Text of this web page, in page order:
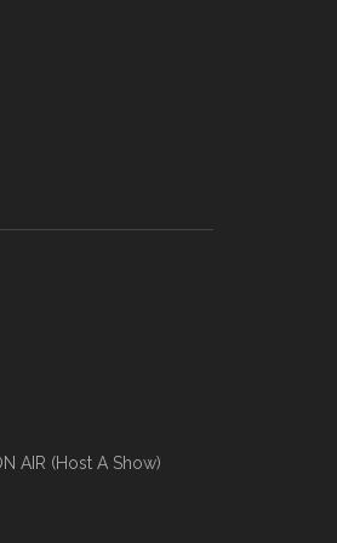
AIR (Host A Show)